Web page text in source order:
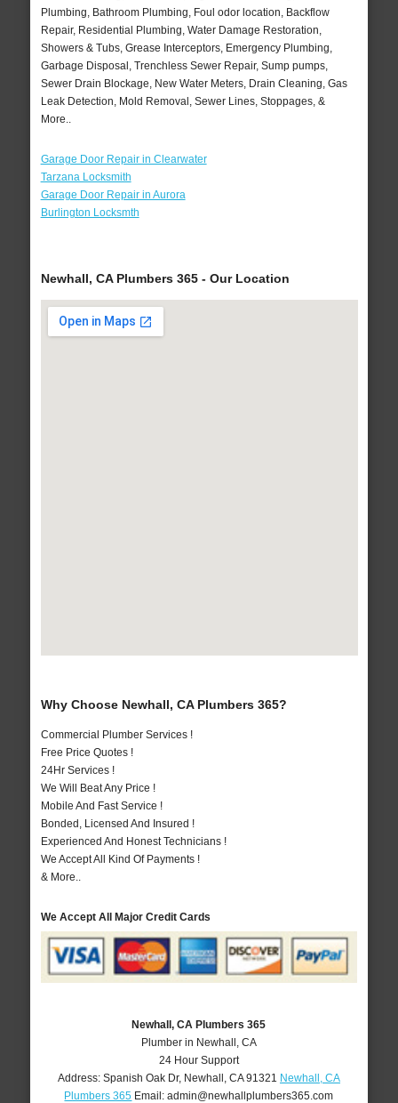
Plumbing, Bathroom Plumbing, Foul odor location, Backflow
Repair, Residential Plumbing, Water Damage Restoration,
Showers & Tubs, Grease Interceptors, Emergency Plumbing,
Garbage Disposal, Trenchless Sewer Repair, Sump pumps,
Sewer Drain Blockage, New Water Meters, Drain Cleaning, Gas
Leak Detection, Mold Removal, Sewer Lines, Stoppages, &
More..
Garage Door Repair in Clearwater
Tarzana Locksmith
Garage Door Repair in Aurora
Burlington Locksmth
Newhall, CA Plumbers 365 - Our Location
Why Choose Newhall, CA Plumbers 365?
Commercial Plumber Services !
Free Price Quotes !
24Hr Services !
We Will Beat Any Price !
Mobile And Fast Service !
Bonded, Licensed And Insured !
Experienced And Honest Technicians !
We Accept All Kind Of Payments !
& More..
We Accept All Major Credit Cards
Newhall, CA Plumbers 365
Plumber in Newhall, CA
24 Hour Support
Address: Spanish Oak Dr, Newhall CA 91321 Newhall, CA
Plumbers 365 Email:admin@newhallplumbers365.com